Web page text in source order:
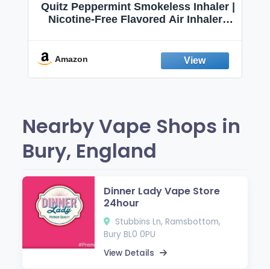
Quitz Peppermint Smokeless Inhaler |
Nicotine-Free Flavored Air Inhaler |
Fresh Peppermint
Amazon
Nearby Vape Shops in
Bury, England
Dinner Lady Vape Store
24hour
Stubbins Ln, Ramsbottom,
Bury BL0 0PU
View Details